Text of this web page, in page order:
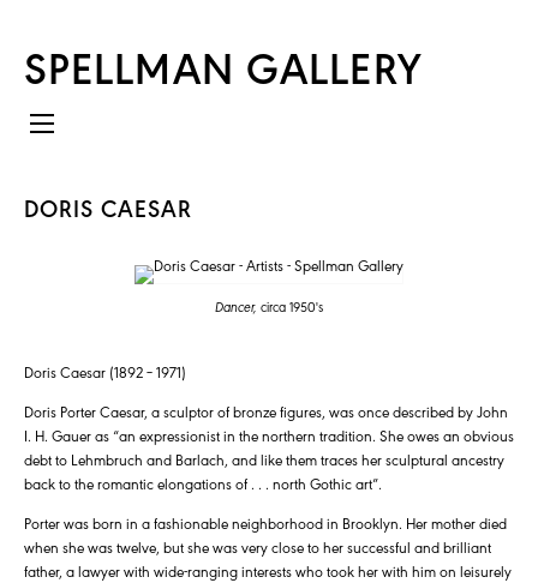
SPELLMAN GALLERY
DORIS CAESAR
Dancer, circa 1950's
Doris Caesar (1892 – 1971)
Doris Porter Caesar, a sculptor of bronze figures, was once described by John
I. H. Gauer as “an expressionist in the northern tradition. She owes an obvious
debt to Lehmbruch and Barlach, and like them traces her sculptural ancestry
back to the romantic elongations of . . . north Gothic art”.
Porter was born in a fashionable neighborhood in Brooklyn. Her mother died
when she was twelve, but she was very close to her successful and brilliant
father, a lawyer with wide-ranging interests who took her with him on leisurely